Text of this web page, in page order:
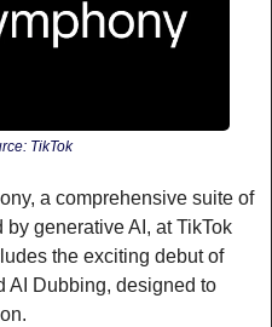
TikTok
a comprehensive suite of
generative AI, at TikTok
the exciting debut of
AI Dubbing, designed to